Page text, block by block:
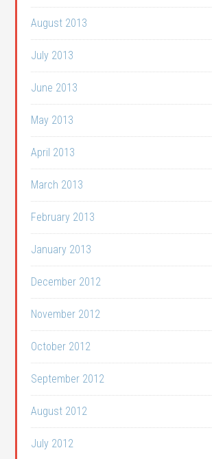
August 2013
July 2013
June 2013
May 2013
April 2013
March 2013
February 2013
January 2013
December 2012
November 2012
October 2012
September 2012
August 2012
July 2012